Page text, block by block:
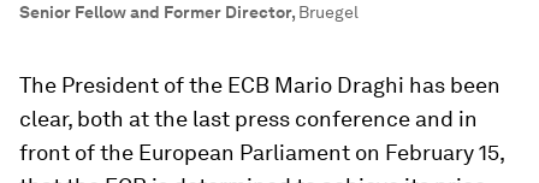
Senior Fellow and Former Director, Bruegel
The President of the ECB Mario Draghi has been
clear, both at the last press conference and in
front of the European Parliament on February 15,